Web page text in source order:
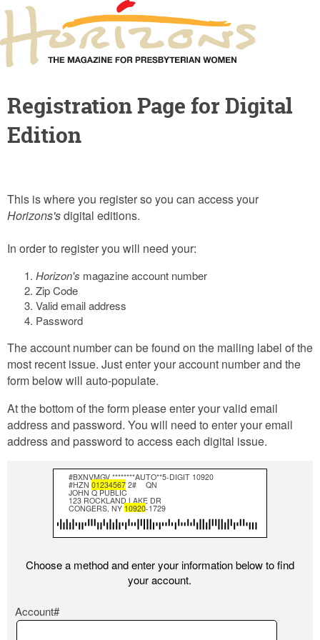
Registration Page for Digital
Edition
This is where you register so you can access your
Horizons'sdigital editions.
In order to register you will need your:
Horizon's magazine account number
Zip Code
Valid email address
Password
The account number can be found on the mailing label of the
most recent issue. Just enter your account number and the
form below will auto-populate.
At the bottom of the form please enter your valid email
address and password. You will need to enter your email
address and password to access each digital issue.
#BXNVMGV ********AUTO**5-DIGIT 10920
#HZN01234567 2# QN
JOHN Q PUBLIC
123 ROCKLAND LAKE DR
CONGERS, NY 10920-1729
Choose a method and enter your information below to find
your account.
Account#